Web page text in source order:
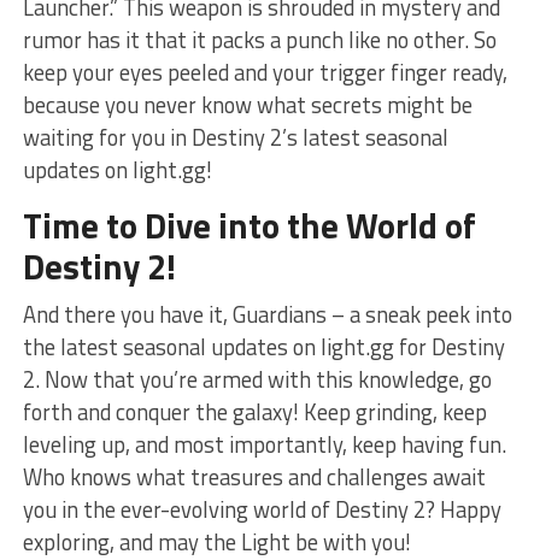
Launcher.” This ‍weapon is shrouded in mystery and
rumor has it that it packs a punch like no other. So
⁤keep⁣ your eyes peeled and your‍ trigger finger ready,
because you ⁣never know what ⁣secrets might be
waiting for you in Destiny 2’s latest seasonal
updates ‍on light.gg!
Time to Dive ‌into the World of
Destiny​ 2!
And ⁢there you have ‌it, Guardians – ‌a sneak ⁣peek into
the latest seasonal updates on light.gg for‍ Destiny
2. Now that you’re armed with⁣ this‍ knowledge, ⁤go
forth and conquer the galaxy! Keep grinding, keep
leveling up, and most importantly, keep having⁣ fun.
Who knows what treasures and challenges await
you in the ‌ever-evolving world of Destiny 2? Happy
exploring, and may the Light be ⁤with you!